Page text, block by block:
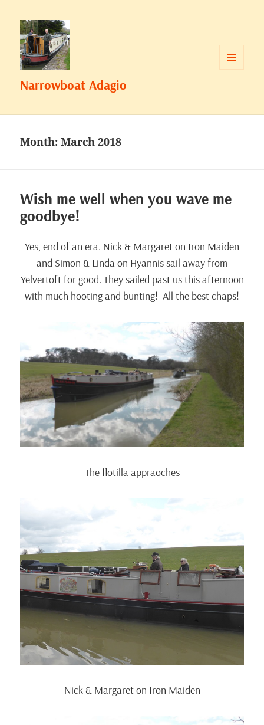
Narrowboat Adagio
Month:March 2018
Wish me well when you wave me
goodbye!
Yes, end of an era. Nick & Margaret on Iron Maiden
and Simon & Linda on Hyannis sail away from
Yelvertoft for good. They sailed past us this afternoon
with much hooting and bunting! All the best chaps!
The flotilla appraoches
Nick & Margaret on Iron Maiden